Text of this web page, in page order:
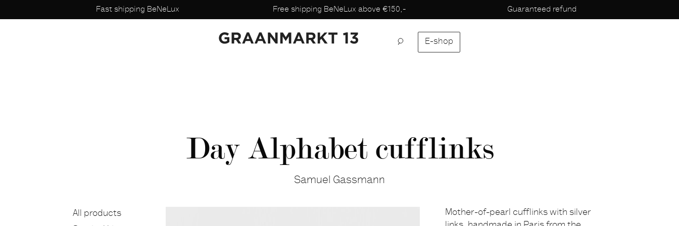
Fast shipping BeNeLux Free shipping BeNeLux above €150,- Guaranteed refund
E-shop
Day Alphabet cufflinks
Samuel Gassmann
All products
Mother-of-pearl cufflinks with silver